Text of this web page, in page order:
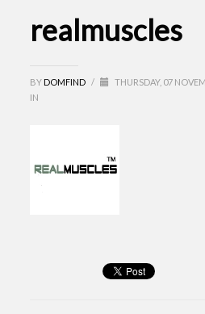
realmuscles
BY DOMFIND / THURSDAY, 07
IN